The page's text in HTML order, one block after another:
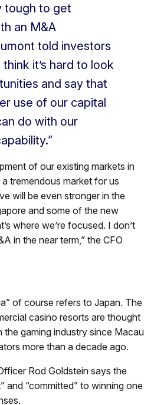
tough to get
an M&A
told investors
it’s hard to look
and say that
use of our capital
do with our
of our existing markets in
tremendous market for us
will be even stronger in the
and some of the new
where we’re focused. I don’t
in the near term,” the CFO
of course refers to Japan. The
casino resorts are thought
the gaming industry since Macau
more than a decade ago.
Rod Goldstein says the
and “committed” to winning one